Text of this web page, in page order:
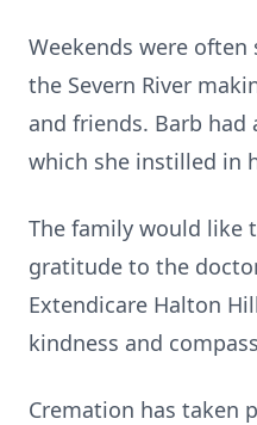
Weekends were
the Severn River
and friends. Barb
which she instilled in
The family would like
gratitude to the
Extendicare Halton
kindness and
Cremation has taken